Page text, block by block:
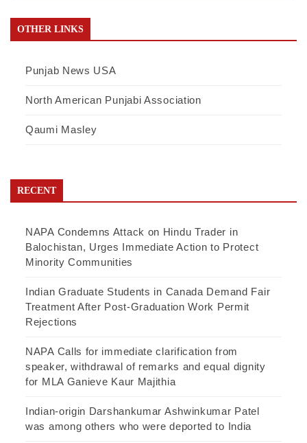
OTHER LINKS
Punjab News USA
North American Punjabi Association
Qaumi Masley
RECENT
NAPA Condemns Attack on Hindu Trader in
Balochistan, Urges Immediate Action to Protect
Minority Communities
Indian Graduate Students in Canada Demand Fair
Treatment After Post-Graduation Work Permit
Rejections
NAPA Calls for immediate clarification from
speaker, withdrawal of remarks and equal dignity
for MLA Ganieve Kaur Majithia
Indian-origin Darshankumar Ashwinkumar Patel
was among others who were deported to India